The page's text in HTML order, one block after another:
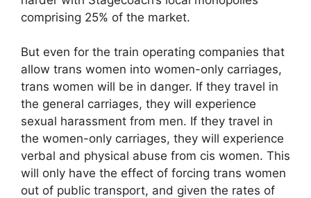
comprising 25% of the market.
But even for the train operating companies that
allow trans women into women-only carriages,
trans women will be in danger. If they travel in
the general carriages, they will experience
sexual harassment from men. If they travel in
the women-only carriages, they will experience
verbal and physical abuse from cis women. This
will only have the effect of forcing trans women
out of public transport, and given the rates of